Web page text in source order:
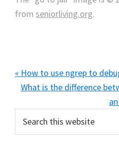
from seniorliving.org.
Previous
Post:
« How to use ngrep to
Next
What is the difference
Primary
Sidebar
this
website